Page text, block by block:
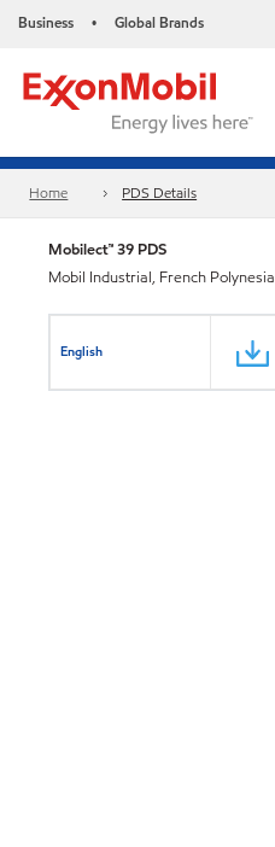
Business • Global Brands
Home PDS Details
Mobilect™ 39 PDS
Mobil Industrial, French Polynesia
English